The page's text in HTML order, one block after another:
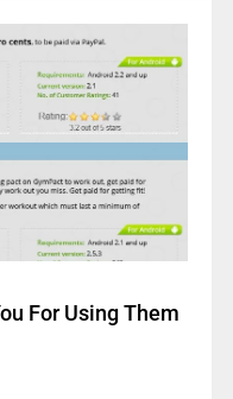
For Using Them